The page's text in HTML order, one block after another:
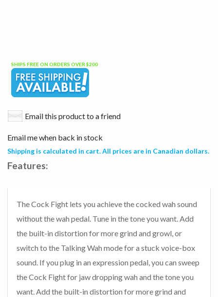
SHIPS FREE ON ORDERS OVER $200
Email this product to a friend
Email me when back in stock
Shipping is calculated in cart. All prices are in Canadian dollars.
Features:
The Cock Fight lets you achieve the cocked wah sound
without the wah pedal. Tune in the tone you want. Add
the built-in distortion for more grind and growl, or
switch to the Talking Wah mode for a stuck voice-box
sound. If you plug in an expression pedal, you can sweep
the Cock Fight for jaw dropping wah and the tone you
want. Add the built-in distortion for more grind and